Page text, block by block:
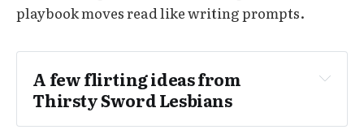
playbook moves read like writing prompts.
A few flirting ideas from
Thirsty Sword Lesbians